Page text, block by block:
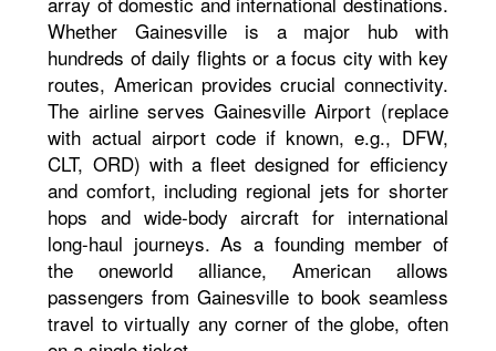
Whether Gainesville is a major hub with
hundreds of daily flights or a focus city with key
routes, American provides crucial connectivity.
The airline serves Gainesville Airport (replace
with actual airport code if known, e.g., DFW,
CLT, ORD) with a fleet designed for efficiency
and comfort, including regional jets for shorter
hops and wide-body aircraft for international
long-haul journeys. As a founding member of
the oneworld alliance, American allows
passengers from Gainesville to book seamless
travel to virtually any corner of the globe, often